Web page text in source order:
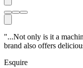
"...Not only is it a
brand also offers
Esquire